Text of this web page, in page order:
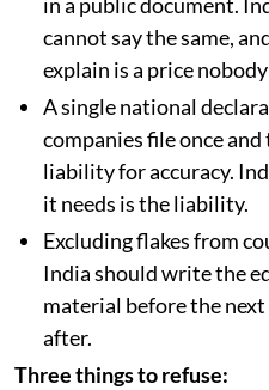
cannot say the same,
explain is a price
A single national
companies file once
liability for accuracy.
it needs is the liability.
Excluding flakes from
India should write the
material before the
after.
Three things to refuse: